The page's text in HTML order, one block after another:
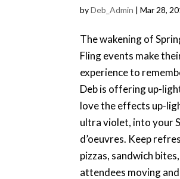
byDeb_Admin | Mar 28,
The wakening of
Fling events make
experience to
Deb is offering up-
love the effects up-
ultra violet, into your
d’oeuvres. Keep
pizzas, sandwich
attendees moving